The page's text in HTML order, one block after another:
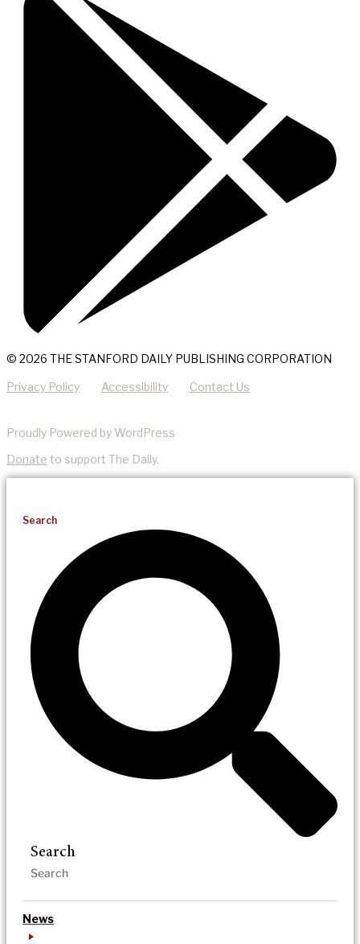
© 2026 THE STANFORD DAILY PUBLISHING CORPORATION
Privacy Policy Accessibility Contact Us
Proudly Powered by WordPress
Donate to support The Daily.
Search
Search
News